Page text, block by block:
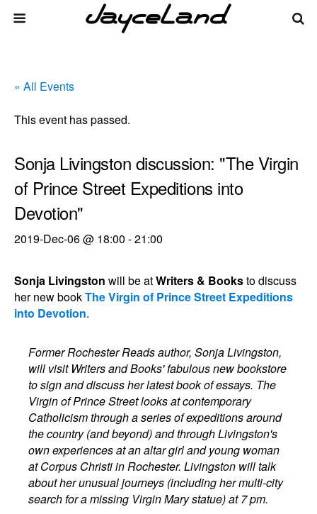
« All Events
This event has passed.
Sonja Livingston discussion: "The Virgin
of Prince Street Expeditions into
Devotion"
2019-Dec-06 @ 18:00 -21:00
Sonja Livingston will be atWriters & Booksto discuss
her new bookThe Virgin of Prince Street Expeditions
into Devotion.
Former Rochester Reads author, Sonja Livingston,
will visit Writers and Books' fabulous new bookstore
to sign and discuss her latest book of essays. The
Virgin of Prince Street looks at contemporary
Catholicism through a series of expeditions around
the country (and beyond) and through Livingston's
own experiences at an altar girl and young woman
at Corpus Christi in Rochester. Livingston will talk
about her unusual journeys (including her multi-city
search for a missing Virgin Mary statue) at 7 pm.